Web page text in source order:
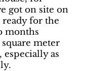
got on site on
for the
months
meter
as